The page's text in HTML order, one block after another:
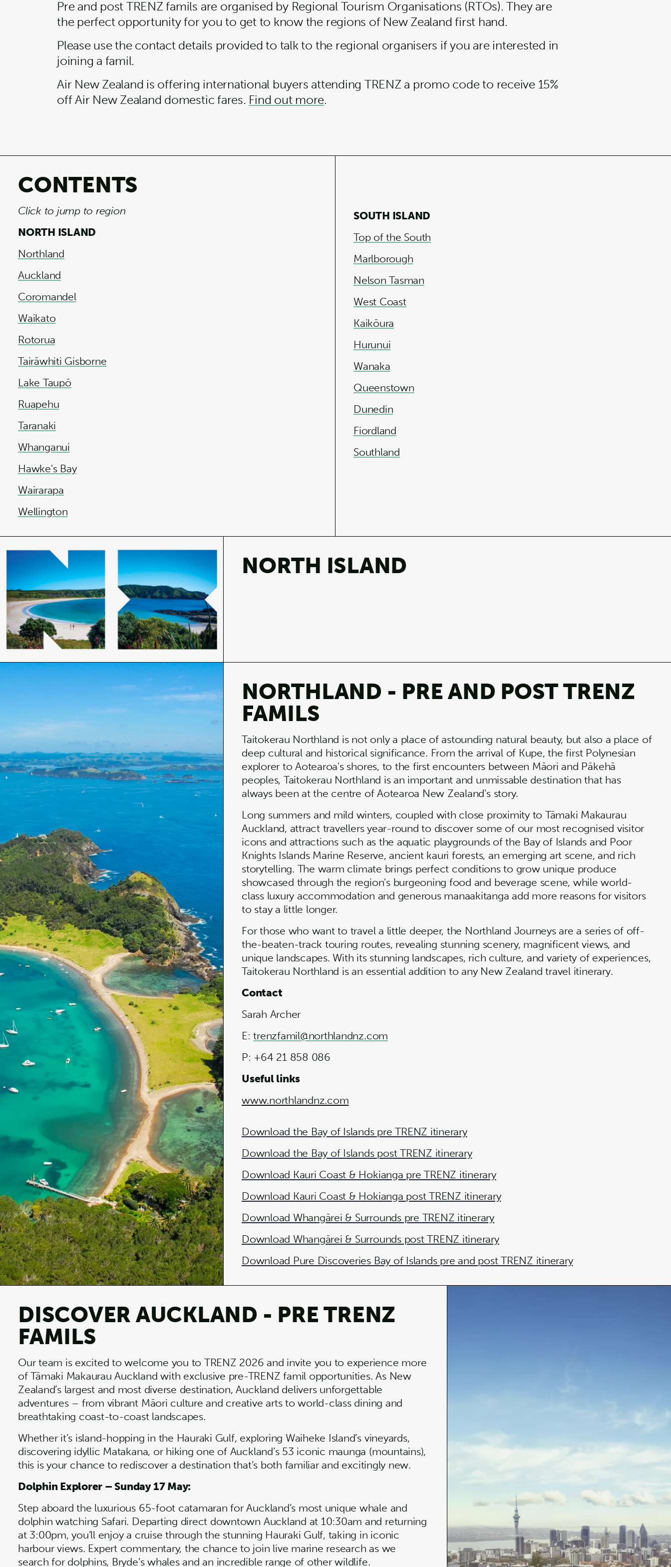
Pre and post TRENZ famils are organised by Regional Tourism Organisations (RTOs). They are
the perfect opportunity for you to get to know the regions of New Zealand first hand.
Please use the contact details provided to talk to the regional organisers if you are interested in
joining a famil.
Air New Zealand is offering international buyers attending TRENZ a promo code to receive 15%
off Air New Zealand domestic fares. Find out more.
CONTENTS
Click to jump to region
NORTH ISLAND
Northland
Auckland
Coromandel
Waikato
Rotorua
Tairāwhiti Gisborne
Lake Taupō
Ruapehu
Taranaki
Whanganui
Hawke's Bay
Wairarapa
Wellington
SOUTH ISLAND
Top of the South
Marlborough
Nelson Tasman
West Coast
Kaikōura
Hurunui
Wanaka
Queenstown
Dunedin
Fiordland
Southland
NORTH ISLAND
NORTHLAND - PRE AND POST TRENZ
FAMILS
Taitokerau Northland is not only a place of astounding natural beauty, but also a place of
deep cultural and historical significance. From the arrival of Kupe, the first Polynesian
explorer to Aotearoa's shores, to the first encounters between Māori and Pākehā
peoples, Taitokerau Northland is an important and unmissable destination that has
always been at the centre of Aotearoa New Zealand's story.
Long summers and mild winters, coupled with close proximity to Tāmaki Makaurau
Auckland, attract travellers year-round to discover some of our most recognised visitor
icons and attractions such as the aquatic playgrounds of the Bay of Islands and Poor
Knights Islands Marine Reserve, ancient kauri forests, an emerging art scene, and rich
storytelling. The warm climate brings perfect conditions to grow unique produce
showcased through the region's burgeoning food and beverage scene, while world-
class luxury accommodation and generous manaakitanga add more reasons for visitors
to stay a little longer.
For those who want to travel a little deeper, the Northland Journeys are a series of off-
the-beaten-track touring routes, revealing stunning scenery, magnificent views, and
unique landscapes. With its stunning landscapes, rich culture, and variety of experiences,
Taitokerau Northland is an essential addition to any New Zealand travel itinerary.
Contact
Sarah Archer
E:trenzfamil@northlandnz.com
P: +64 21 858 086
Useful links
www.northlandnz.com
Download the Bay of Islands pre TRENZ itinerary
Download the Bay of Islands post TRENZ itinerary
Download Kauri Coast & Hokianga pre TRENZ itinerary
Download Kauri Coast & Hokianga post TRENZ itinerary
Download Whangārei & Surrounds pre TRENZ itinerary
Download Whangārei & Surrounds post TRENZ itinerary
Download Pure Discoveries Bay of Islands pre and post TRENZ itinerary
DISCOVER AUCKLAND - PRE TRENZ
FAMILS
Our team is excited to welcome you to TRENZ 2026 and invite you to experience more
of Tāmaki Makaurau Auckland with exclusive pre-TRENZ famil opportunities. As New
Zealand’s largest and most diverse destination, Auckland delivers unforgettable
adventures – from vibrant Māori culture and creative arts to world-class dining and
breathtaking coast-to-coast landscapes.
Whether it’s island-hopping in the Hauraki Gulf, exploring Waiheke Island’s vineyards,
discovering idyllic Matakana, or hiking one of Auckland’s 53 iconic maunga (mountains),
this is your chance to rediscover a destination that’s both familiar and excitingly new.
Dolphin Explorer – Sunday 17 May:
Step aboard the luxurious 65-foot catamaran for Auckland’s most unique whale and
dolphin watching Safari. Departing direct downtown Auckland at 10:30am and returning
at 3:00pm, you’ll enjoy a cruise through the stunning Hauraki Gulf, taking in iconic
harbour views. Expert commentary, the chance to join live marine research as we
search for dolphins, Bryde’s whales and an incredible range of other wildlife.